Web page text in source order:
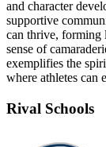
and character
supportive
can thrive, forming
sense of
exemplifies the
where athletes can
Rival Schools